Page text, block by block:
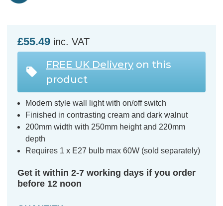
£55.49 inc. VAT
FREE UK Delivery on this
product
Modern style wall light with on/off switch
Finished in contrasting cream and dark walnut
200mm width with 250mm height and 220mm
depth
Requires 1 x E27 bulb max 60W (sold separately)
Get it within 2-7 working days if you order
before 12 noon